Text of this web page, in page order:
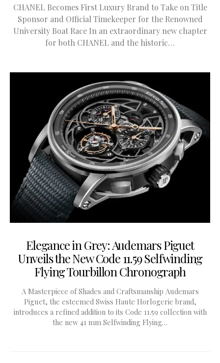
CHANEL Becomes First Luxury Brand to Take on Title
Sponsor and Official Timekeeper for the Renowned
University Boat Race In an extraordinary new chapter
for both CHANEL and the historic…
Elegance in Grey: Audemars Piguet
Unveils the New Code 11.59 Selfwinding
Flying Tourbillon Chronograph
A Masterpiece of Shades and Craftsmanship Audemars
Piguet, the esteemed Swiss Haute Horlogerie brand,
introduces a refined addition to its Code 11.59 collection with
the new 41 mm Selfwinding Flying…